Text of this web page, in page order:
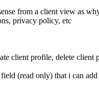
from a client view as
privacy policy, etc
client profile, delete
(read only) that i can